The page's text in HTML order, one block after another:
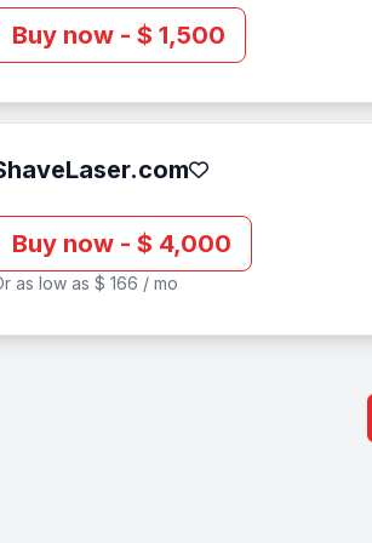
Buy now - $ 1,500
Buy now - $ 4,000
as low as $ 166 / mo